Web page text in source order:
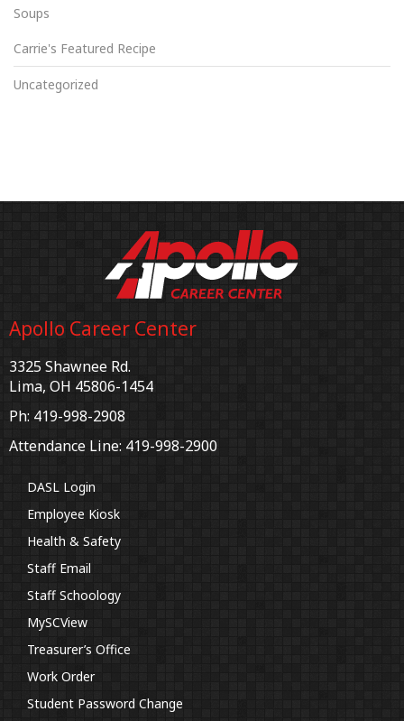
Soups
Carrie's Featured Recipe
Uncategorized
Apollo Career Center
3325 Shawnee Rd.
Lima, OH 45806-1454
Ph: 419-998-2908
Attendance Line: 419-998-2900
DASL Login
Employee Kiosk
Health & Safety
Staff Email
Staff Schoology
MySCView
Treasurer’s Office
Work Order
Student Password Change